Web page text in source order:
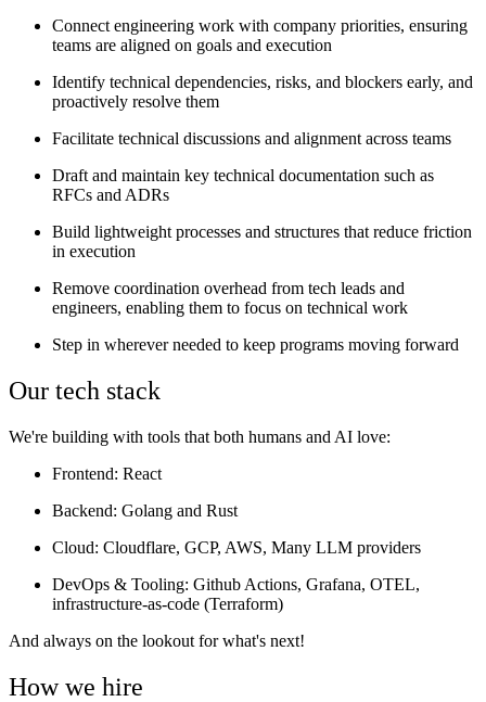
Connect engineering work with company priorities, ensuring
teams are aligned on goals and execution
Identify technical dependencies, risks, and blockers early, and
proactively resolve them
Facilitate technical discussions and alignment across teams
Draft and maintain key technical documentation such as
RFCs and ADRs
Build lightweight processes and structures that reduce friction
in execution
Remove coordination overhead from tech leads and
engineers, enabling them to focus on technical work
Step in wherever needed to keep programs moving forward
Our tech stack
We're building with tools that both humans and AI love:
Frontend: React
Backend: Golang and Rust
Cloud: Cloudflare, GCP, AWS, Many LLM providers
DevOps & Tooling: Github Actions, Grafana, OTEL,
infrastructure-as-code (Terraform)
And always on the lookout for what's next!
How we hire